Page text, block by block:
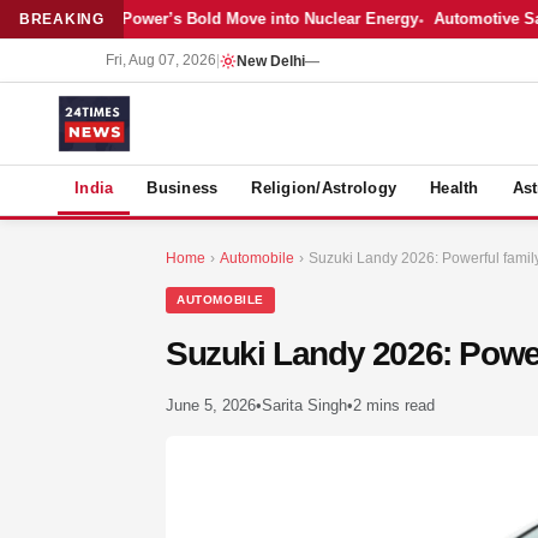
BREAKING
Adani Power’s Bold Move into Nuclear Energy Automotive Sales
Fri, Aug 07, 2026 New Delhi—
India Business Religion/Astrology Health
Home › Automobile › Suzuki Landy 2026: Powerful
AUTOMOBILE
Suzuki Landy 2026:
June 5, 2026•Sarita Singh•2 mins read